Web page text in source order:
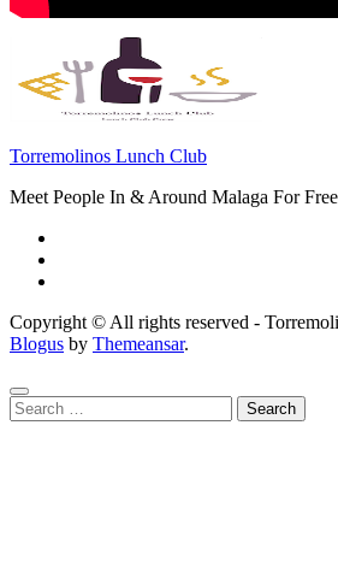
Torremolinos Lunch Club
Meet People In & Around Malaga For
Copyright © All rights reserved -
Blogus by Themeansar.
Search
for: